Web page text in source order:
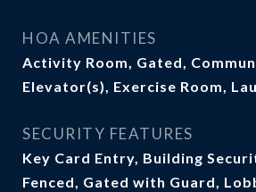
HOA AMENITIES
Activity Room, Gated,
Elevator(s), Exercise Room,
SECURITY FEATURES
Key Card Entry, Building
Fenced, Gated with Guard,